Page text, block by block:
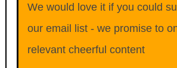
We would love it if you could
our email list - we promise to
relevant cheerful content